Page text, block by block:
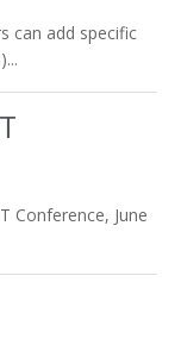
can add specific
Conference, June